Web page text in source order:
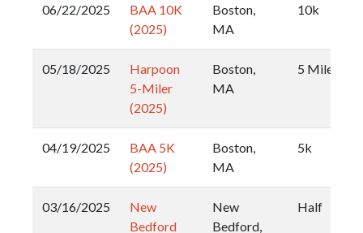
06/22/2025
BAA 10K
(2025)
Boston,
MA
10k
05/18/2025
Harpoon
5-Miler
(2025)
Boston,
MA
5 Miler
04/19/2025
BAA 5K
(2025)
Boston,
MA
5k
03/16/2025
New
Bedford
New
Bedford,
Half